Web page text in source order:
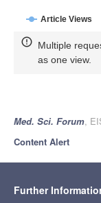
Article Views
Multiple
as one view.
Med. Sci. Forum,
Content Alert
Further